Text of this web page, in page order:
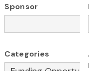
Sponsor
Categories